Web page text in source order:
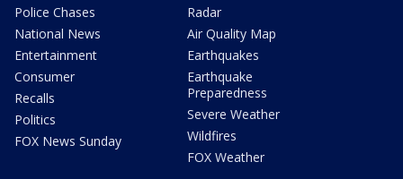
Police Chases
National News
Entertainment
Consumer
Recalls
Politics
FOX News Sunday
Radar
Air Quality Map
Earthquakes
Earthquake
Preparedness
Severe Weather
Wildfires
FOX Weather